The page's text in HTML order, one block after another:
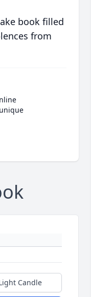
book filled
from
Candle